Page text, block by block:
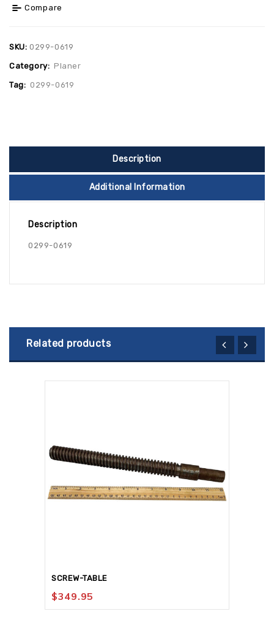
Compare
SKU: 0299-0619
Category: Planer
Tag: 0299-0619
Description
Additional Information
Description
0299-0619
Related products
SCREW-TABLE
$349.95